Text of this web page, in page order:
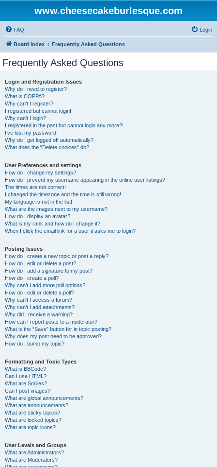
www.cheesecakeburlesque.com
FAQ Login
Board index Frequently Asked Questions
Frequently Asked Questions
Login and Registration Issues
Why do I need to register?
What is COPPA?
Why can’t I register?
I registered but cannot login!
Why can’t I login?
I registered in the past but cannot login any more?!
I’ve lost my password!
Why do I get logged off automatically?
What does the “Delete cookies” do?
User Preferences and settings
How do I change my settings?
How do I prevent my username appearing in the online user listings?
The times are not correct!
I changed the timezone and the time is still wrong!
My language is not in the list!
What are the images next to my username?
How do I display an avatar?
What is my rank and how do I change it?
When I click the email link for a user it asks me to login?
Posting Issues
How do I create a new topic or post a reply?
How do I edit or delete a post?
How do I add a signature to my post?
How do I create a poll?
Why can’t I add more poll options?
How do I edit or delete a poll?
Why can’t I access a forum?
Why can’t I add attachments?
Why did I receive a warning?
How can I report posts to a moderator?
What is the “Save” button for in topic posting?
Why does my post need to be approved?
How do I bump my topic?
Formatting and Topic Types
What is BBCode?
Can I use HTML?
What are Smilies?
Can I post images?
What are global announcements?
What are announcements?
What are sticky topics?
What are locked topics?
What are topic icons?
User Levels and Groups
What are Administrators?
What are Moderators?